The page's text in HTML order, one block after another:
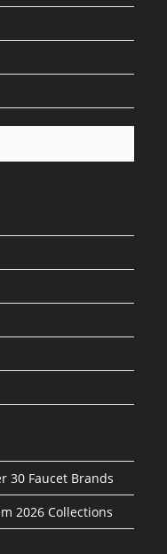
30 Faucet Brands
2026 Collections